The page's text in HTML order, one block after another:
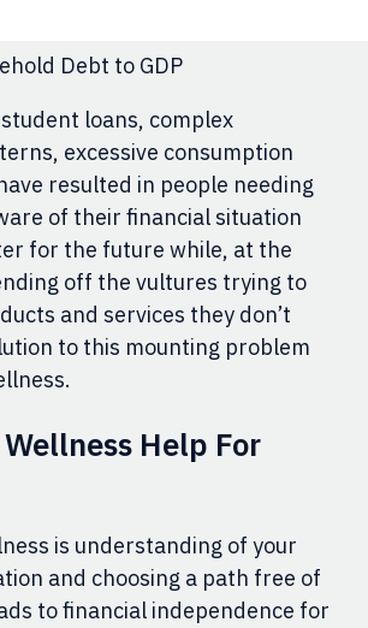
Debt to GDP
loans, complex
excessive consumption
resulted in people needing
of their financial situation
for the future while, at the
off the vultures trying to
and services they don’t
to this mounting problem
Help For
is understanding of your
and choosing a path free of
to financial independence for